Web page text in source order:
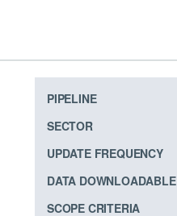
PIPELINE
SECTOR
UPDATE FREQUENCY
DATA DOWNLOADABLE
SCOPE CRITERIA